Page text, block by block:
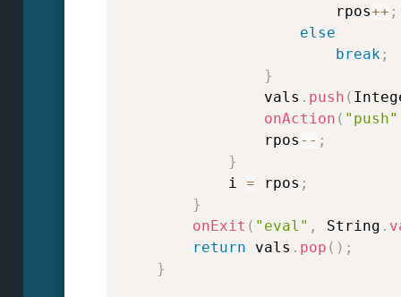
                        rpos
++ ;
else
break;
}
                vals
. push (
onAction ( "push"
                rpos
-- ;
}
            i
= rpos ;
}
onExit ( "eval" , String .
return vals . pop ( ) ;
}